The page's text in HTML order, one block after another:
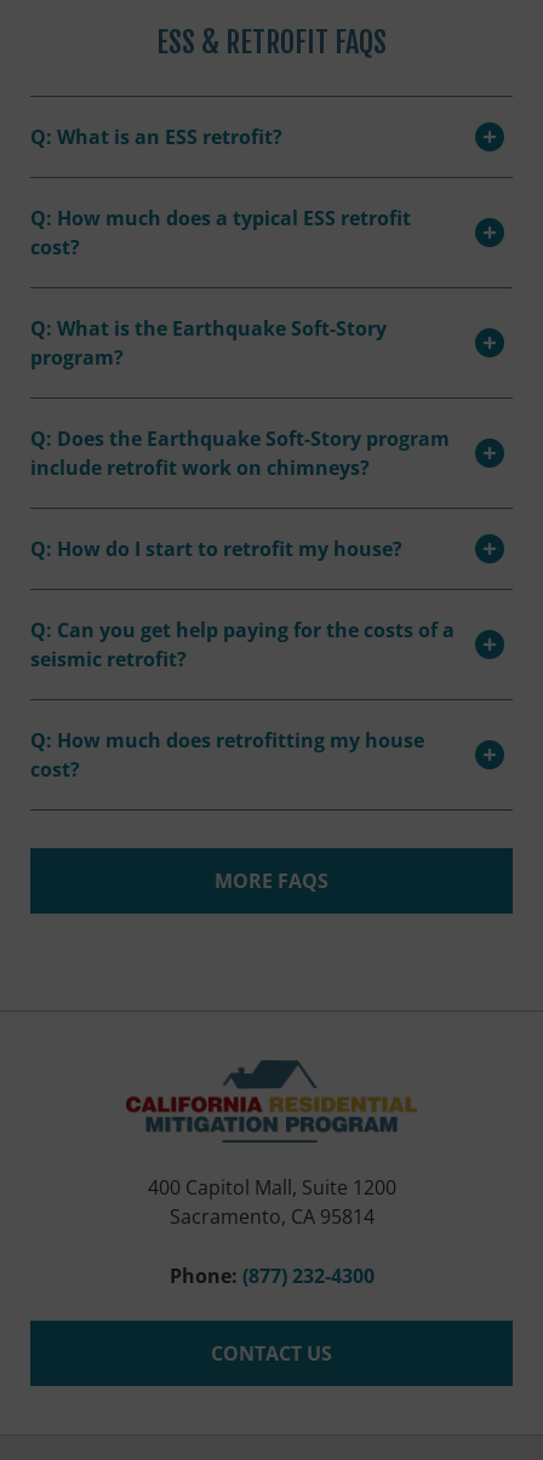
ESS & RETROFIT FAQS
Q: What is an ESS retrofit?
Q: How much does a typical ESS retrofit
cost?
Q: What is the Earthquake Soft-Story
program?
Q: Does the Earthquake Soft-Story program
include retrofit work on chimneys?
Q: How do I start to retrofit my house?
Q: Can you get help paying for the costs of a
seismic retrofit?
Q: How much does retrofitting my house
cost?
MORE FAQS
400 Capitol Mall, Suite 1200
Sacramento, CA 95814
Phone: (877) 232-4300
CONTACT US